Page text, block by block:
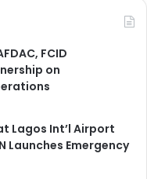
FCID
on
Lagos Int’l Airport
Launches Emergency